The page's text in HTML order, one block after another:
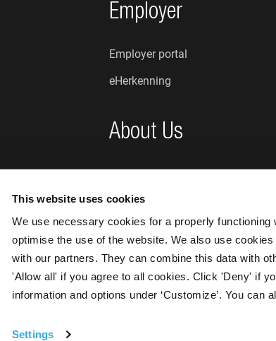
This website uses cookies
We use necessary cookies for a properly
optimise the use of the website. We also use
with our partners. They can combine this data with
'Allow all' if you agree to all cookies. Click 'Deny' if
information and options under ‘Customize’. You
Settings
Employer
Employer portal
eHerkenning
About Us
Who are we?
News